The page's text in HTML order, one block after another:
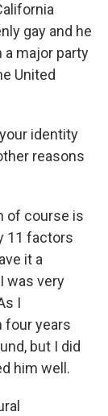
gay and he
a major party
United
identity
reasons
of course is
11 factors
it a
was very
I
four years
but I did
him well.